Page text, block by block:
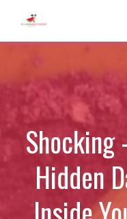
content
Hidden